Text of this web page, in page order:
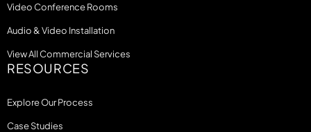
Video Conference Rooms
Audio & Video Installation
View All Commercial Services
RESOURCES
Explore Our Process
Case Studies